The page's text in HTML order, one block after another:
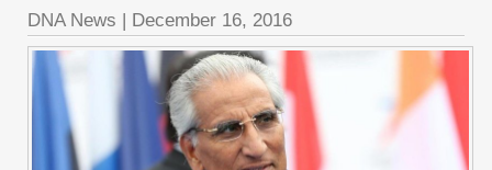
DNA News | December 16, 2016